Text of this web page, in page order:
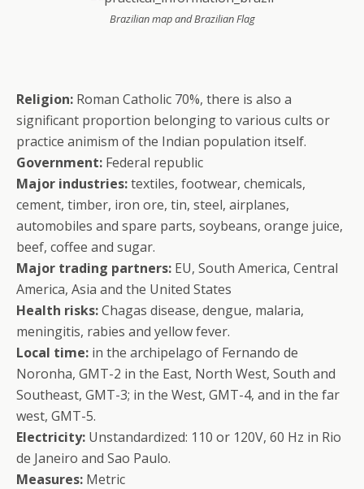
Brazilian map and Brazilian Flag
Religion: Roman Catholic 70%, there is also a
significant proportion belonging to various cults or
practice animism of the Indian population itself.
Government: Federal republic
Major industries:textiles, footwear, chemicals,
cement, timber, iron ore, tin, steel, airplanes,
automobiles and spare parts, soybeans, orange juice,
beef, coffee and sugar.
Major trading partners: EU, South America, Central
America, Asia and the United States
Health risks:Chagas disease, dengue, malaria,
meningitis, rabies and yellow fever.
Local time: in the archipelago of Fernando de
Noronha, GMT-2 in the East, North West, South and
Southeast, GMT-3; in the West, GMT-4, and in the far
west, GMT-5.
Electricity: Unstandardized: 110 or 120V, 60 Hz in Rio
de Janeiro and Sao Paulo.
Measures: Metric